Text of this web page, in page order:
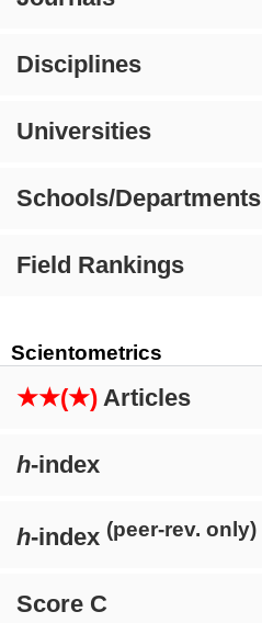
Disciplines
Universities
Schools/Departments
Field Rankings
Scientometrics
★★(★) Articles
h-index
h-index (peer-rev. only)
Score C